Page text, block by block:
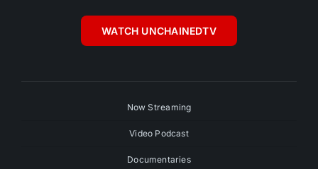
WATCH UNCHAINEDTV
Now Streaming
Video Podcast
Documentaries